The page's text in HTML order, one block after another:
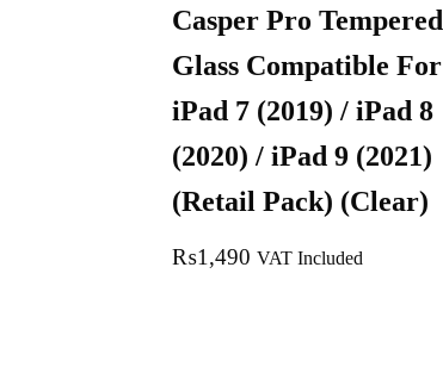
Casper Pro Tempered
Glass Compatible For
iPad 7 (2019) / iPad 8
(2020) / iPad 9 (2021)
(Retail Pack) (Clear)
₨1,490 VAT Included